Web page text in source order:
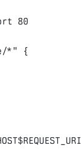
80
*"
{